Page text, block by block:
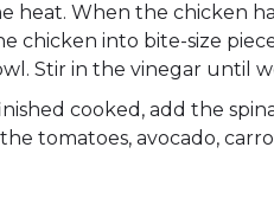
heat. When the chicken
chicken into bite-size
Stir in the vinegar until
cooked, add the
tomatoes, avocado,